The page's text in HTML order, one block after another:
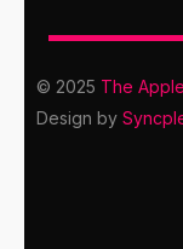
© 2025 The
Design by